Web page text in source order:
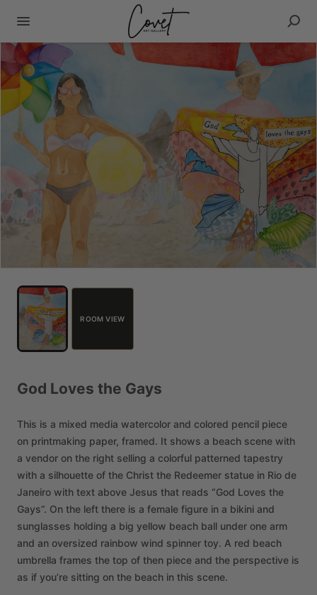
ROOM VIEW
God Loves the Gays
This is a mixed media watercolor and colored pencil piece
on printmaking paper, framed. It shows a beach scene with
a vendor on the right selling a colorful patterned tapestry
with a silhouette of the Christ the Redeemer statue in Rio de
Janeiro with text above Jesus that reads “God Loves the
Gays”. On the left there is a female figure in a bikini and
sunglasses holding a big yellow beach ball under one arm
and an oversized rainbow wind spinner toy. A red beach
umbrella frames the top of then piece and the perspective is
as if you’re sitting on the beach in this scene.